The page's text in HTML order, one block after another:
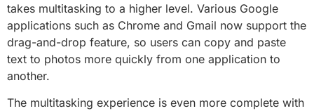
takes multitasking to a higher level. Various Google
applications such as Chrome and Gmail now support the
drag-and-drop feature, so users can copy and paste
text to photos more quickly from one application to
another.
The multitasking experience is even more complete with